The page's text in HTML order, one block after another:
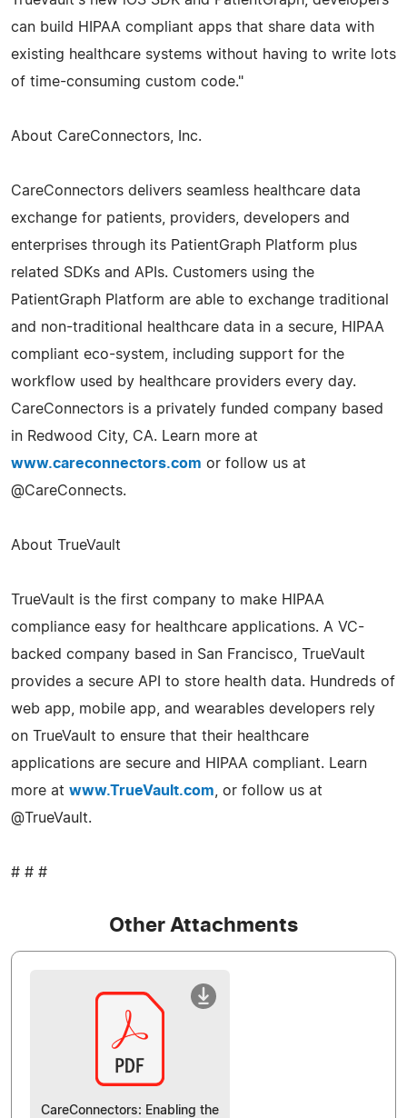
can build HIPAA compliant apps that share data with
existing healthcare systems without having to write lots
of time-consuming custom code."
About CareConnectors, Inc.
CareConnectors delivers seamless healthcare data
exchange for patients, providers, developers and
enterprises through its PatientGraph Platform plus
related SDKs and APIs. Customers using the
PatientGraph Platform are able to exchange traditional
and non-traditional healthcare data in a secure, HIPAA
compliant eco-system, including support for the
workflow used by healthcare providers every day.
CareConnectors is a privately funded company based
in Redwood City, CA. Learn more at
www.careconnectors.com or follow us at
@CareConnects.
About TrueVault
TrueVault is the first company to make HIPAA
compliance easy for healthcare applications. A VC-
backed company based in San Francisco, TrueVault
provides a secure API to store health data. Hundreds of
web app, mobile app, and wearables developers rely
on TrueVault to ensure that their healthcare
applications are secure and HIPAA compliant. Learn
more at www.TrueVault.com , or follow us at
@TrueVault.
# # #
Other Attachments
CareConnectors: Enabling the